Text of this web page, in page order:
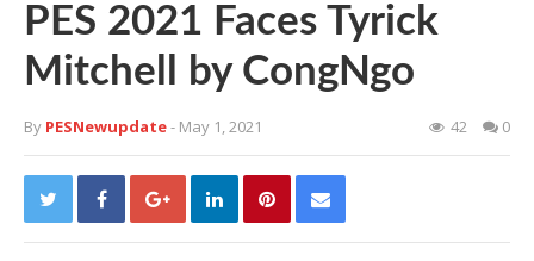
PES 2021 Faces Tyrick
Mitchell by CongNgo
By PESNewupdate- May 1, 2021 42 0